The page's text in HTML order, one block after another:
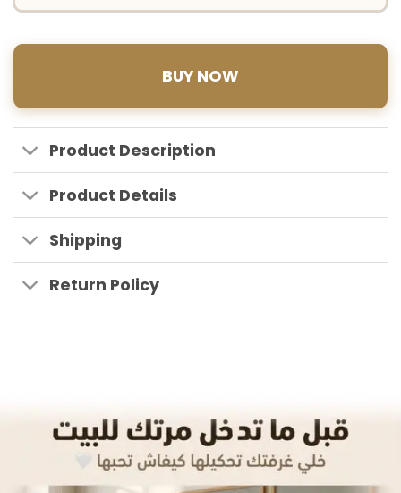
BUY NOW
Product Description
Product Details
Shipping
Return Policy